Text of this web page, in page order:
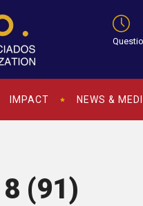
IMPACT NEWS &
(91)